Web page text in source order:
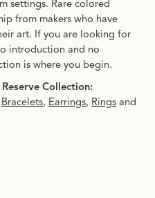
settings. Rare colored
from makers who have
art. If you are looking for
introduction and no
is where you begin.
Collection:
Bracelets, Earrings, Rings and